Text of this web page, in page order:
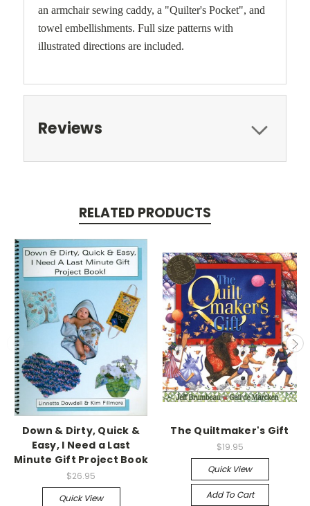
an armchair sewing caddy, a "Quilter's Pocket", and
towel embellishments. Full size patterns with
illustrated directions are included.
Reviews
RELATED PRODUCTS
Down & Dirty, Quick &
Easy, I Need a Last
Minute Gift Project Book
$26.95
Quick View
The Quiltmaker's Gift
$19.95
Quick View
Add To Cart